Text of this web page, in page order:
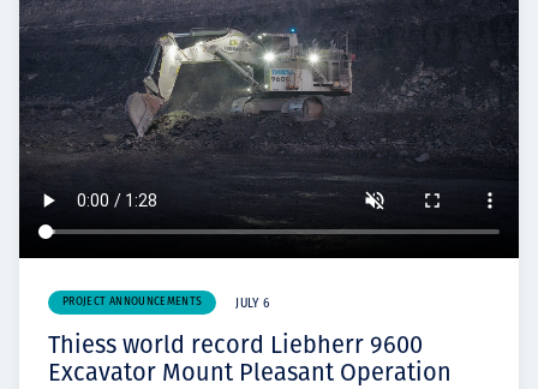
PROJECT ANNOUNCEMENTS JULY 6
Thiess world record Liebherr 9600
Excavator Mount Pleasant Operation